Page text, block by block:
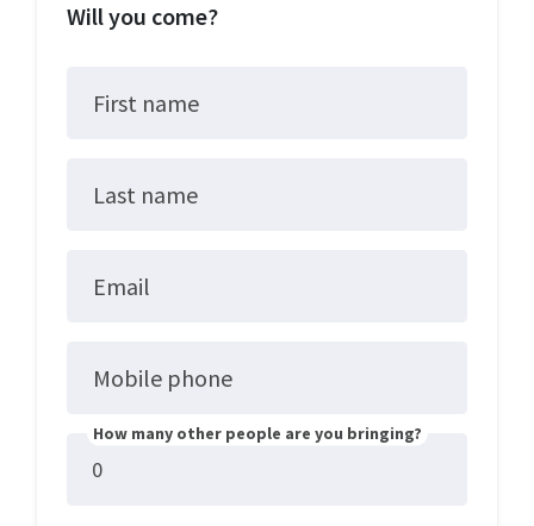
Will you come?
First name
Last name
Email
Mobile phone
How many other people are you bringing?